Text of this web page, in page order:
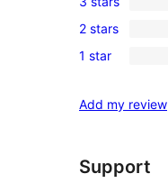
star
review
4-
star
reviews
0
3-
star
0
2-
reviews
2 stars
0
star
1 star
Add my review
Support